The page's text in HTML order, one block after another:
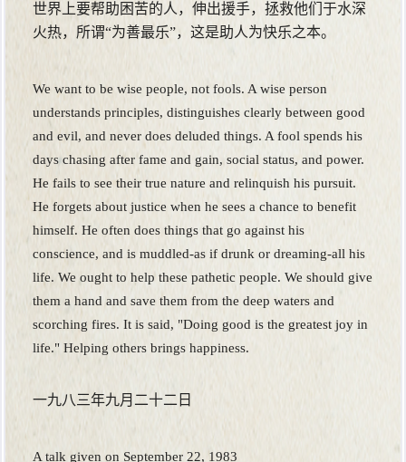
世界上要帮助困苦的人，伸出援手，拯救他们于水深
火热，所谓“为善最乐”，这是助人为快乐之本。
We want to be wise people, not fools. A wise person
understands principles, distinguishes clearly between good
and evil, and never does deluded things. A fool spends his
days chasing after fame and gain, social status, and power.
He fails to see their true nature and relinquish his pursuit.
He forgets about justice when he sees a chance to benefit
himself. He often does things that go against his
conscience, and is muddled-as if drunk or dreaming-all his
life. We ought to help these pathetic people. We should give
them a hand and save them from the deep waters and
scorching fires. It is said, "Doing good is the greatest joy in
life." Helping others brings happiness.
一九八三年九月二十二日
A talk given on September 22, 1983